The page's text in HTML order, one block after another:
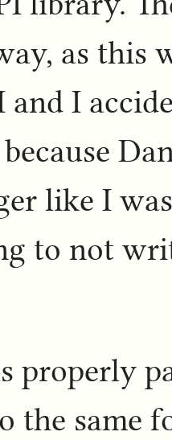
as this
and I
like I
to not
properly
the same